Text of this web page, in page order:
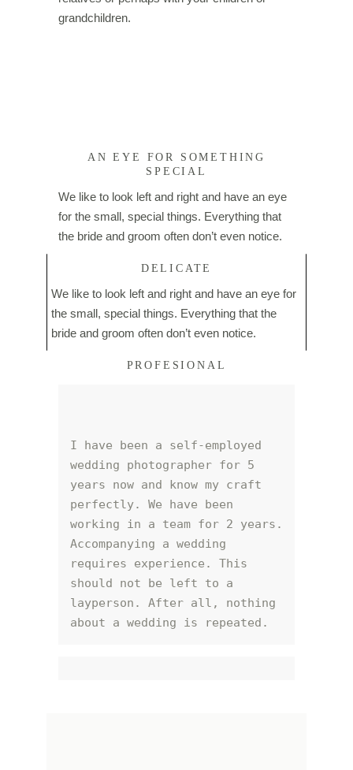
grandchildren.
AN EYE FOR SOMETHING
SPECIAL
We like to look left and right and have an eye
for the small, special things. Everything that
the bride and groom often don’t even notice.
DELICATE
We like to look left and right and have an eye for
the small, special things. Everything that the
bride and groom often don’t even notice.
PROFESIONAL
I have been a self-employed
wedding photographer for 5
years now and know my craft
perfectly. We have been
working in a team for 2 years.
Accompanying a wedding
requires experience. This
should not be left to a
layperson. After all, nothing